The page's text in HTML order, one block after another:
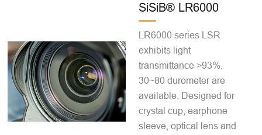
SiSiB® LR6000
LR6000 series LSR
exhibits light
transmittance >93%.
30~80 durometer are
available. Designed for
crystal cup, earphone
sleeve, optical lens and